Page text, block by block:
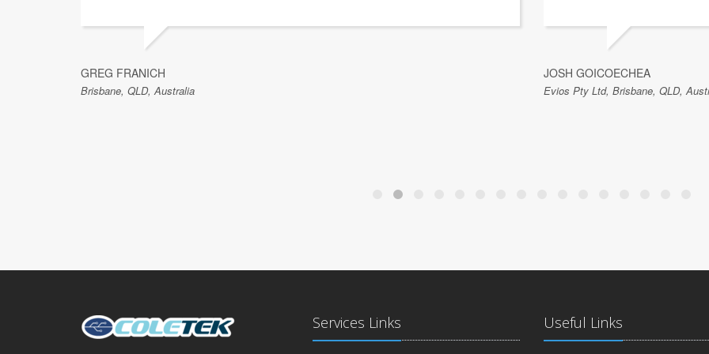
GREG FRANICH
Brisbane, QLD, Australia
JOSH GOICOECHEA
Evios Pty Ltd, Brisbane, QLD,
Services Links Useful Links